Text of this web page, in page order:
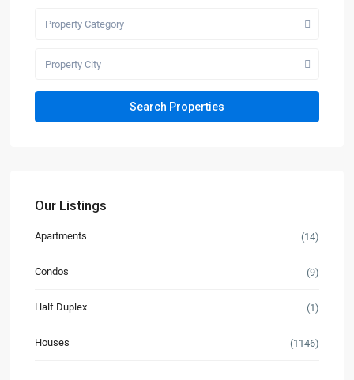
Property Category
Property City
Our Listings
Apartments (14)
Condos (9)
Half Duplex (1)
Houses (1146)